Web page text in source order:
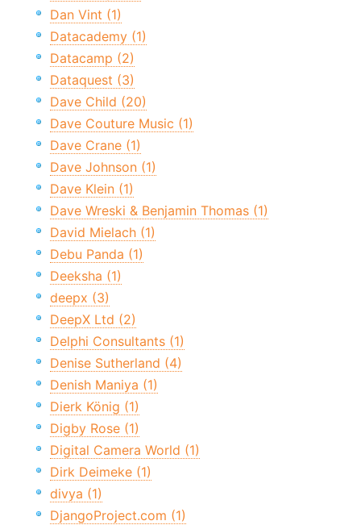
Dan Vint (1)
Datacademy (1)
Datacamp (2)
Dataquest (3)
Dave Child (20)
Dave Couture Music (1)
Dave Crane (1)
Dave Johnson (1)
Dave Klein (1)
Dave Wreski & Benjamin Thomas (1)
David Mielach (1)
Debu Panda (1)
Deeksha (1)
deepx (3)
DeepX Ltd (2)
Delphi Consultants (1)
Denise Sutherland (4)
Denish Maniya (1)
Dierk König (1)
Digby Rose (1)
Digital Camera World (1)
Dirk Deimeke (1)
divya (1)
DjangoProject.com (1)